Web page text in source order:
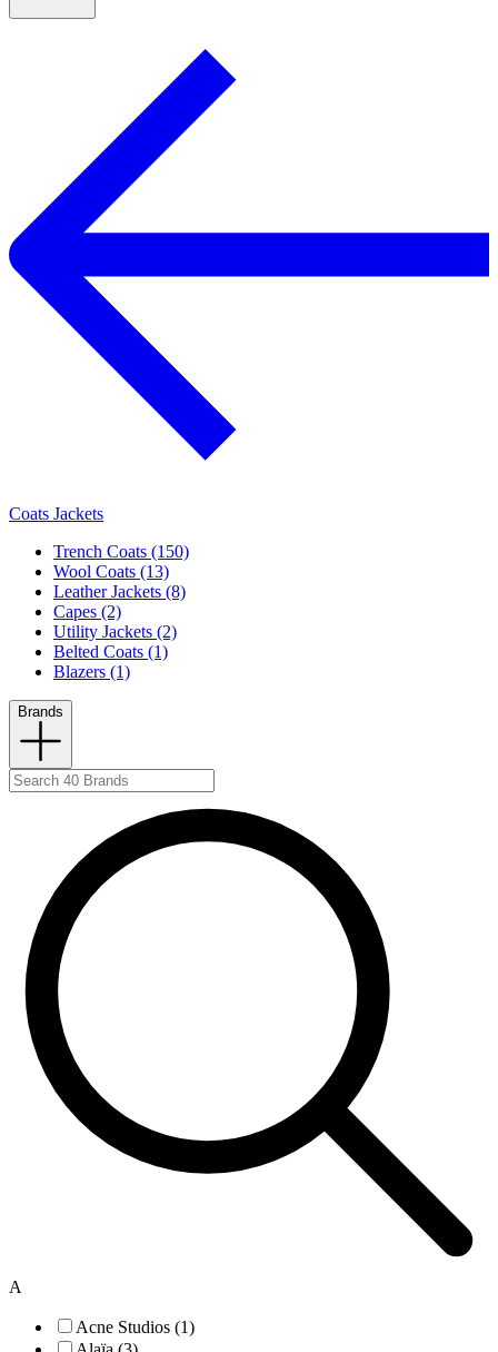
Coats Jackets
Trench Coats (150)
Wool Coats (13)
Leather Jackets (8)
Capes (2)
Utility Jackets (2)
Belted Coats (1)
Blazers (1)
Brands
A
Acne Studios (1)